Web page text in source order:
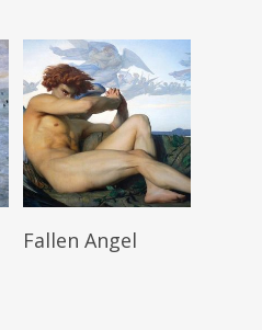
Read More
Fallen Angel